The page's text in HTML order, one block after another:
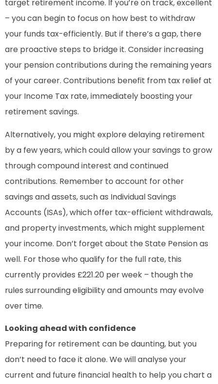
target retirement income. If you’re on track, excellent
– you can begin to focus on how best to withdraw
your funds tax-efficiently. But if there’s a gap, there
are proactive steps to bridge it. Consider increasing
your pension contributions during the remaining years
of your career. Contributions benefit from tax relief at
your Income Tax rate, immediately boosting your
retirement savings.
Alternatively, you might explore delaying retirement
by a few years, which could allow your savings to grow
through compound interest and continued
contributions. Remember to account for other
savings and assets, such as Individual Savings
Accounts (ISAs), which offer tax-efficient withdrawals,
and property investments, which might supplement
your income. Don’t forget about the State Pension as
well. For those who qualify for the full rate, this
currently provides £221.20 per week – though the
rules surrounding eligibility and amounts may evolve
over time.
Looking ahead with confidence
Preparing for retirement can be daunting, but you
don’t need to face it alone. We will analyse your
current and future financial health to help you chart a